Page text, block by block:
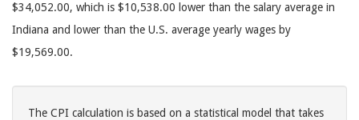
$34,052.00, which is $10,538.00 lower than the salary average in
Indiana and lower than the U.S. average yearly wages by
$19,569.00.
The CPI calculation is based on a statistical model that takes